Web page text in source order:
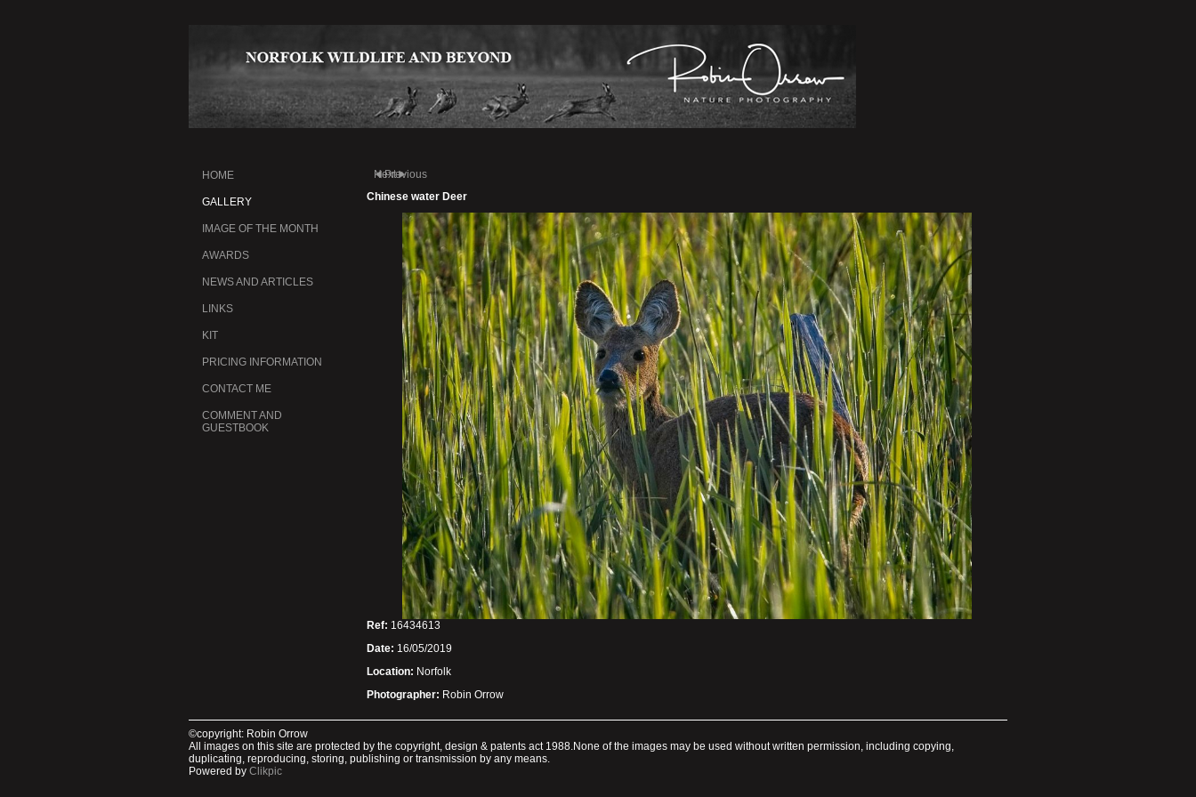
HOME
GALLERY
IMAGE OF THE MONTH
AWARDS
NEWS AND ARTICLES
LINKS
KIT
PRICING INFORMATION
CONTACT ME
COMMENT AND
GUESTBOOK
Previous
Next
Chinese water Deer
Ref: 16434613
Date: 16/05/2019
Location: Norfolk
Photographer: Robin Orrow
©copyright: Robin Orrow
All images on this site are protected by the copyright, design & patents act 1988.None of the images may be used without written permission, including copying,
duplicating, reproducing, storing, publishing or transmission by any means.
Powered by Clikpic